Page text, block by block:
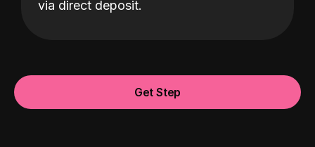
via direct deposit.
Get Step